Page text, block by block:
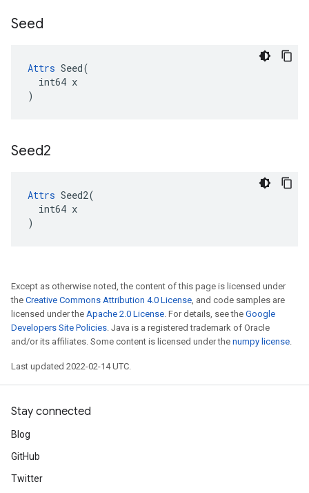
Seed
Attrs Seed(
  int64 x
)
Seed2
Attrs Seed2(
  int64 x
)
Except as otherwise noted, the content of this page is licensed under
the Creative Commons Attribution 4.0 License, and code samples are
licensed under the Apache 2.0 License. For details, see the Google
Developers Site Policies. Java is a registered trademark of Oracle
and/or its affiliates. Some content is licensed under the numpy license.
Last updated 2022-02-14 UTC.
Stay connected
Blog
GitHub
Twitter